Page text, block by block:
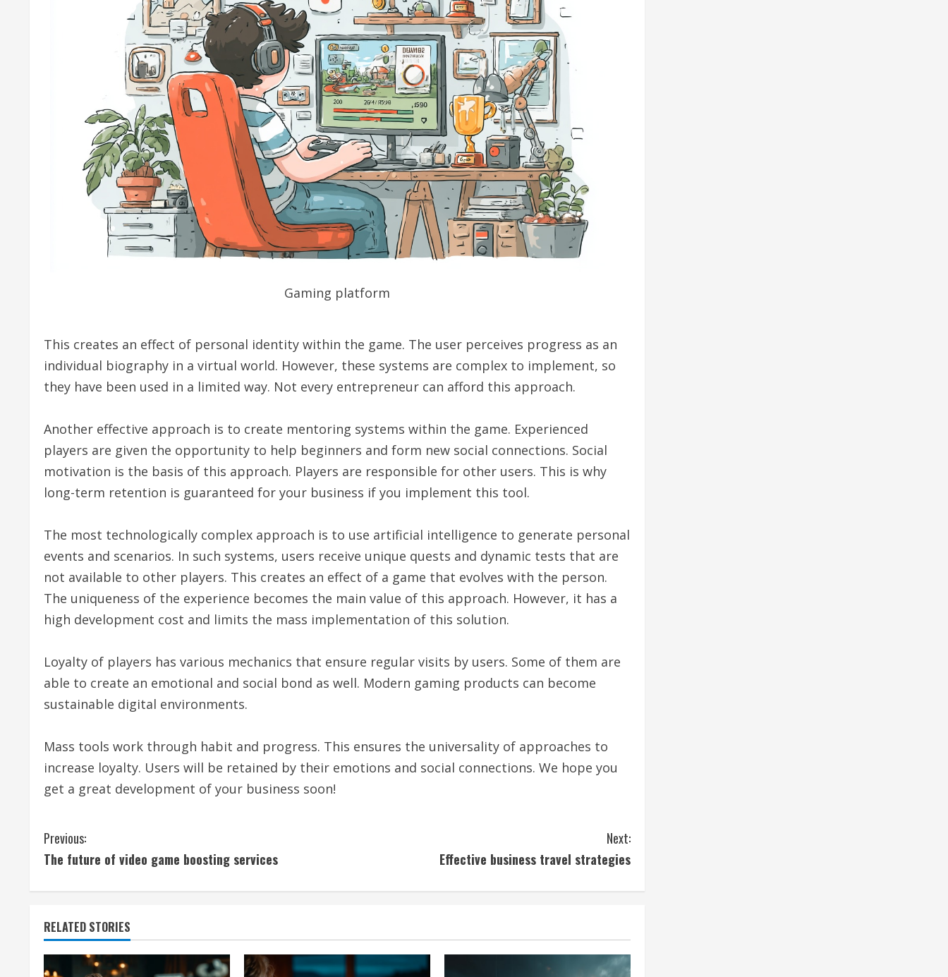
Gaming platform
This creates an effect of personal identity within the game. The user perceives progress as an
individual biography in a virtual world. However, these systems are complex to implement, so
they have been used in a limited way. Not every entrepreneur can afford this approach.
Another effective approach is to create mentoring systems within the game. Experienced
players are given the opportunity to help beginners and form new social connections. Social
motivation is the basis of this approach. Players are responsible for other users. This is why
long-term retention is guaranteed for your business if you implement this tool.
The most technologically complex approach is to use artificial intelligence to generate personal
events and scenarios. In such systems, users receive unique quests and dynamic tests that are
not available to other players. This creates an effect of a game that evolves with the person.
The uniqueness of the experience becomes the main value of this approach. However, it has a
high development cost and limits the mass implementation of this solution.
Loyalty of players has various mechanics that ensure regular visits by users. Some of them are
able to create an emotional and social bond as well. Modern gaming products can become
sustainable digital environments.
Mass tools work through habit and progress. This ensures the universality of approaches to
increase loyalty. Users will be retained by their emotions and social connections. We hope you
get a great development of your business soon!
C
o
n
t
i
Previous:
The future of video game boosting services
Next:
Effective business travel strategies
RELATED STORIES